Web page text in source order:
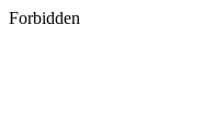
Forbidden